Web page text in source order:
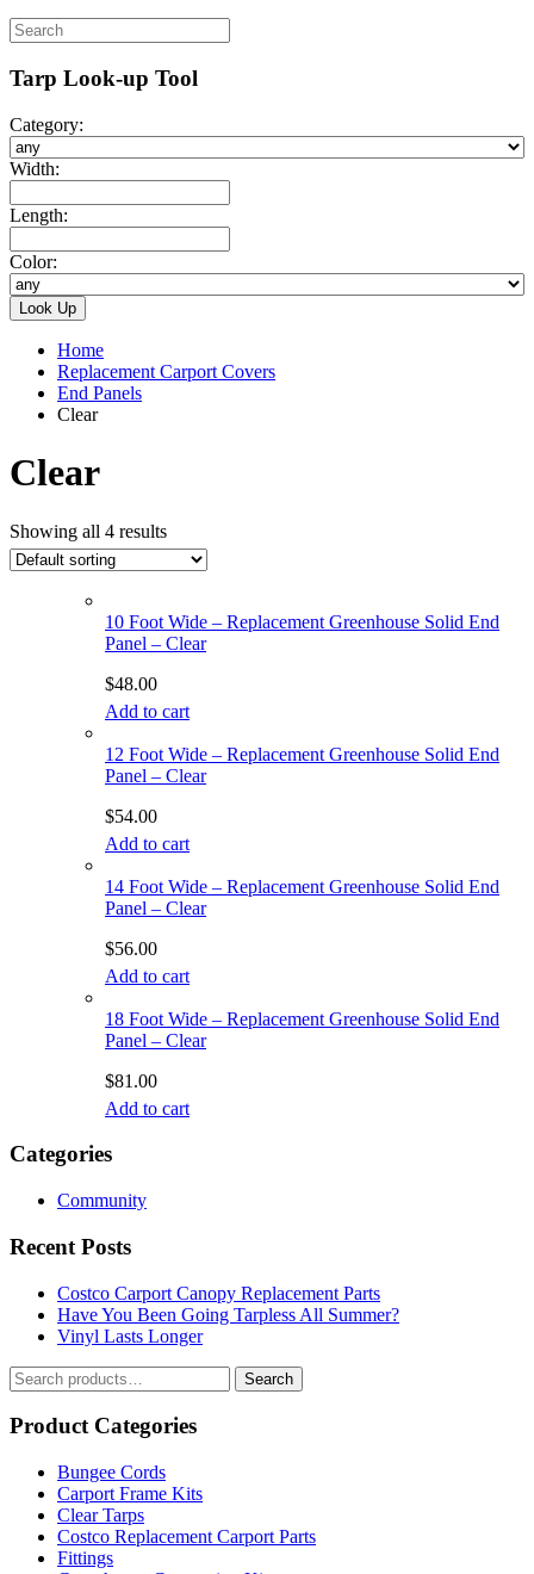
Tarp Look-up Tool
Category:
Width:
Length:
Color:
Home
Replacement Carport Covers
End Panels
Clear
Clear
Showing all 4 results
10 Foot Wide – Replacement Greenhouse Solid End
Panel – Clear
$48.00
Add to cart
12 Foot Wide – Replacement Greenhouse Solid End
Panel – Clear
$54.00
Add to cart
14 Foot Wide – Replacement Greenhouse Solid End
Panel – Clear
$56.00
Add to cart
18 Foot Wide – Replacement Greenhouse Solid End
Panel – Clear
$81.00
Add to cart
Categories
Community
Recent Posts
Costco Carport Canopy Replacement Parts
Have You Been Going Tarpless All Summer?
Vinyl Lasts Longer
Search
for:
Search
Product Categories
Bungee Cords
Carport Frame Kits
Clear Tarps
Costco Replacement Carport Parts
Fittings